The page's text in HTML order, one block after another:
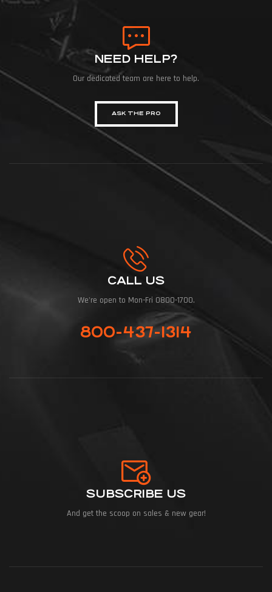
NEED HELP?
Our dedicated team are here to help.
ASK THE PRO
CALL US
We're open to Mon-Fri 0800-1700.
800-437-1314
SUBSCRIBE US
And get the scoop on sales & new gear!